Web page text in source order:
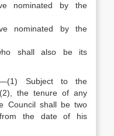
nominated by the
nominated by the
shall also be its
Subject to the
the tenure of any
Council shall be two
the date of his